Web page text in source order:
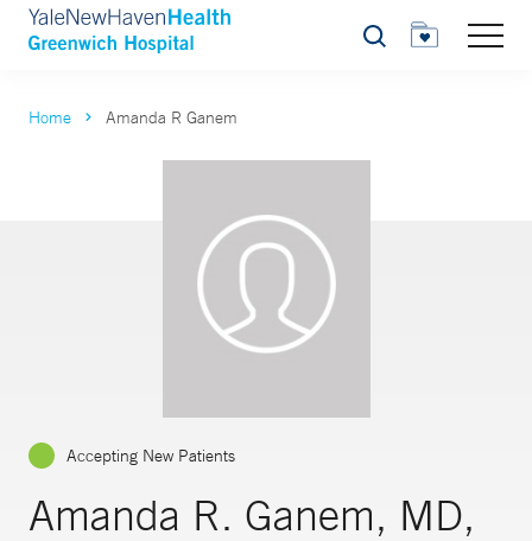
Search
Home Amanda R Ganem
Accepting New Patients
Amanda R. Ganem, MD,